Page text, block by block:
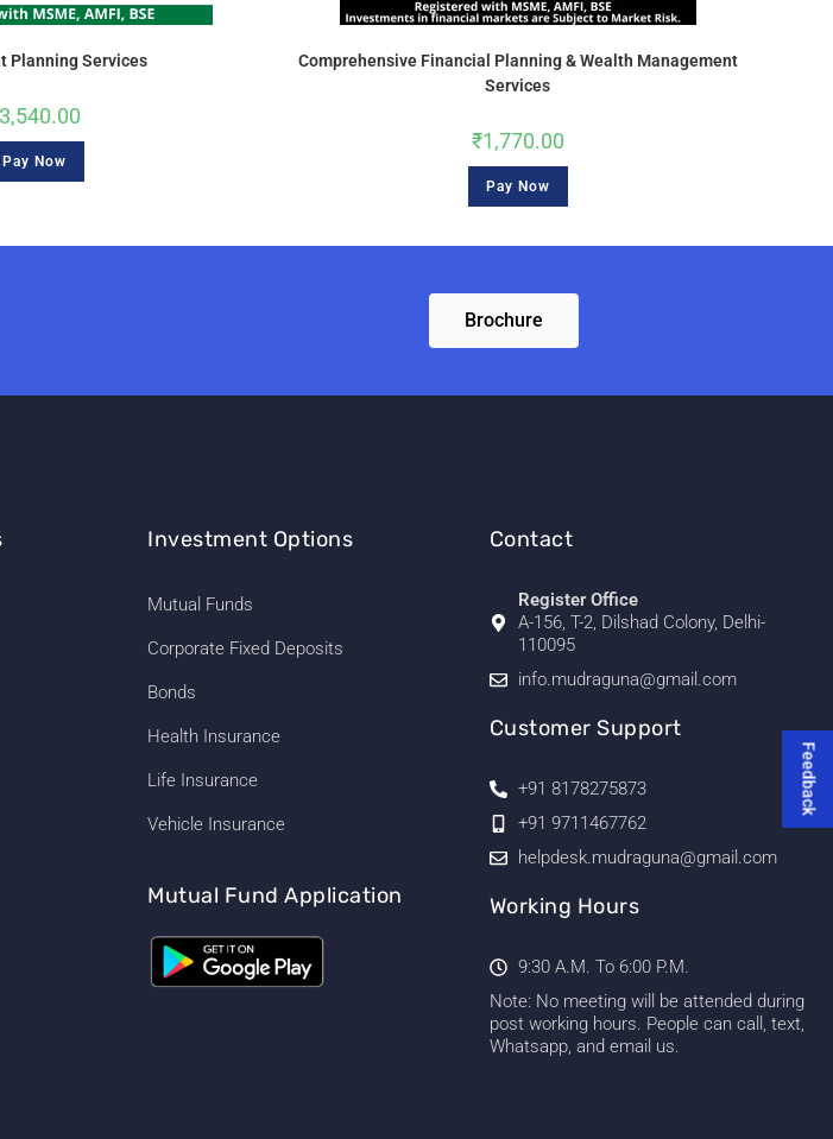
Planning Services
Pay Now
Comprehensive Financial Planning & Wealth Management
Services
₹1,770.00
Pay Now
Brochure
Investment Options
Mutual Funds
Corporate Fixed Deposits
Bonds
Health Insurance
Life Insurance
Vehicle Insurance
Mutual Fund Application
Contact
Register Office
A-156, T-2, Dilshad Colony, Delhi-
110095
info.mudraguna@gmail.com
Customer Support
+91 8178275873
+91 9711467762
helpdesk.mudraguna@gmail.com
Working Hours
9:30 A.M. To 6:00 P.M.
Note: No meeting will be attended during
post working hours. People can call, text,
Whatsapp, and email us.
Feedback